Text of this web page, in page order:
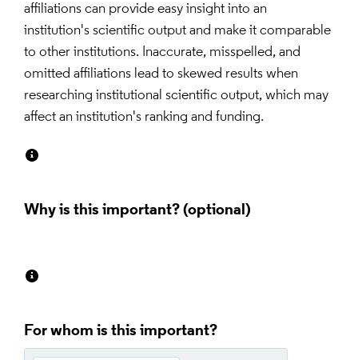
affiliations can provide easy insight into an
institution's scientific output and make it comparable
to other institutions. Inaccurate, misspelled, and
omitted affiliations lead to skewed results when
researching institutional scientific output, which may
affect an institution's ranking and funding.
Why is this important?
For whom is this important?